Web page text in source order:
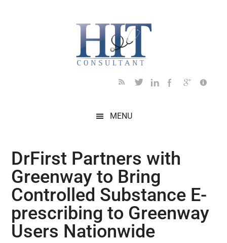
MENU
DrFirst Partners with
Greenway to Bring
Controlled Substance E-
prescribing to Greenway
Users Nationwide